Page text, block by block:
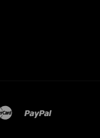
master